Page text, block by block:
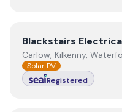
ViewBlackstairs
Blackstairs
Carlow, Kilkenny,
Solar PV
Registered